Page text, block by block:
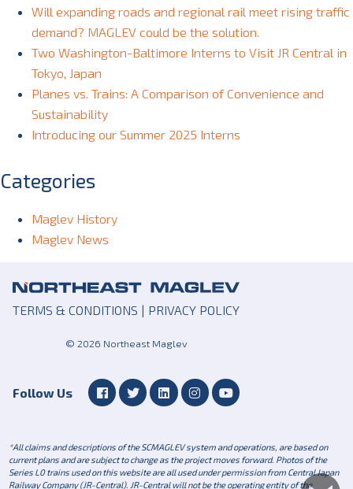
Will expanding roads and regional rail meet rising traffic
demand? MAGLEV could be the solution.
Two Washington-Baltimore Interns to Visit JR Central in
Tokyo, Japan
Planes vs. Trains: A Comparison of Convenience and
Sustainability
Introducing our Summer 2025 Interns
Categories
Maglev History
Maglev News
TERMS & CONDITIONS | PRIVACY POLICY
© 2026 Northeast Maglev
Follow Us
*All claims and descriptions of the SCMAGLEV system and operations, are based on
current plans and are subject to change as the project moves forward. Photos of the
Series L0 trains used on this website are all used under permission from Central Japan
Railway Company (JR-Central). JR-Central will not be the operating entity of the